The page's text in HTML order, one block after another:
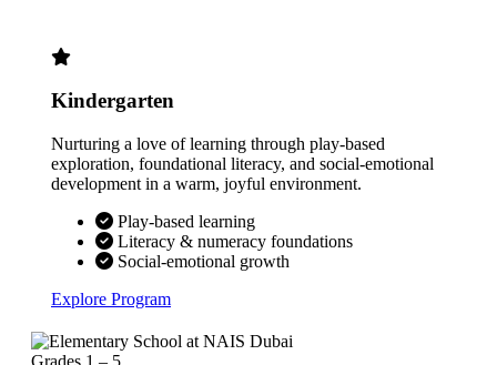
Kindergarten
Nurturing a love of learning through play-based
exploration, foundational literacy, and social-emotional
development in a warm, joyful environment.
Play-based learning
Literacy & numeracy foundations
Social-emotional growth
Explore Program
Grades 1 – 5